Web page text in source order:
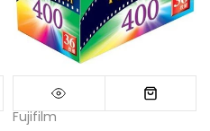
Fujifilm